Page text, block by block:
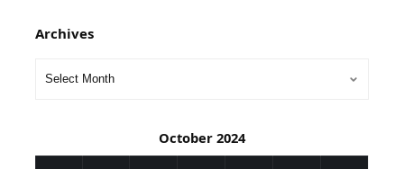
Archives
October 2024